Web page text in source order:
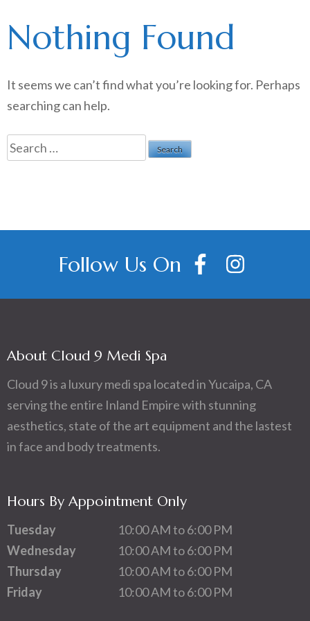
Nothing Found
It seems we can’t find what you’re looking for. Perhaps
searching can help.
Search
for:
Follow Us On
About Cloud 9 Medi Spa
Cloud 9 is a luxury medi spa located in Yucaipa, CA
serving the entire Inland Empire with stunning
aesthetics, state of the art equipment and the lastest
in face and body treatments.
Hours By Appointment Only
Tuesday
10:00 AM to 6:00 PM
Wednesday
10:00 AM to 6:00 PM
Thursday
10:00 AM to 6:00 PM
Friday
10:00 AM to 6:00 PM